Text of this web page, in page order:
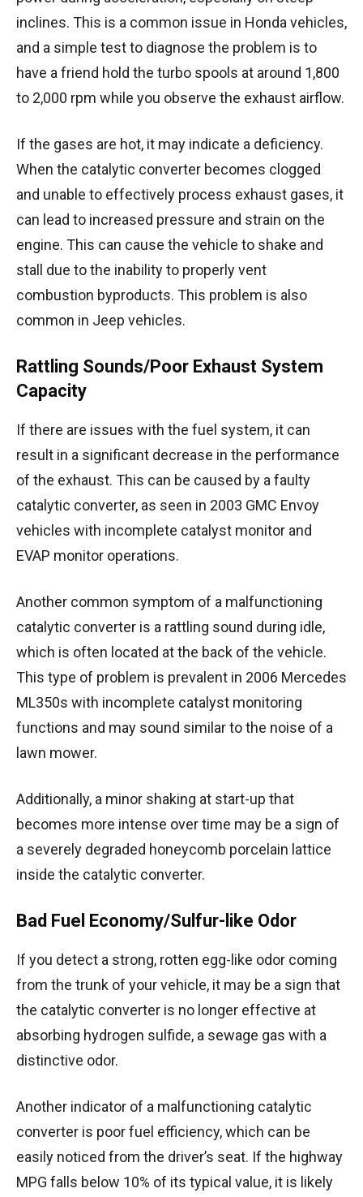
inclines. This is a common issue in Honda vehicles,
and a simple test to diagnose the problem is to
have a friend hold the turbo spools at around 1,800
to 2,000 rpm while you observe the exhaust airflow.
If the gases are hot, it may indicate a deficiency.
When the catalytic converter becomes clogged
and unable to effectively process exhaust gases, it
can lead to increased pressure and strain on the
engine. This can cause the vehicle to shake and
stall due to the inability to properly vent
combustion byproducts. This problem is also
common in Jeep vehicles.
Rattling Sounds/Poor Exhaust System
Capacity
If there are issues with the fuel system, it can
result in a significant decrease in the performance
of the exhaust. This can be caused by a faulty
catalytic converter, as seen in 2003 GMC Envoy
vehicles with incomplete catalyst monitor and
EVAP monitor operations.
Another common symptom of a malfunctioning
catalytic converter is a rattling sound during idle,
which is often located at the back of the vehicle.
This type of problem is prevalent in 2006 Mercedes
ML350s with incomplete catalyst monitoring
functions and may sound similar to the noise of a
lawn mower.
Additionally, a minor shaking at start-up that
becomes more intense over time may be a sign of
a severely degraded honeycomb porcelain lattice
inside the catalytic converter.
Bad Fuel Economy/Sulfur-like Odor
If you detect a strong, rotten egg-like odor coming
from the trunk of your vehicle, it may be a sign that
the catalytic converter is no longer effective at
absorbing hydrogen sulfide, a sewage gas with a
distinctive odor.
Another indicator of a malfunctioning catalytic
converter is poor fuel efficiency, which can be
easily noticed from the driver’s seat. If the highway
MPG falls below 10% of its typical value, it is likely